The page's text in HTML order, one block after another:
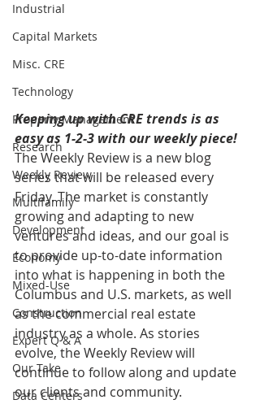
Industrial
Capital Markets
Misc. CRE
Technology
Property Management
Research
Weekly Review
Multifamily
Development
Economy
Mixed-Use
Construction
Expert Q & A
Our Take
Data Centers
Keeping up with CRE trends is as
easy as 1-2-3 with our weekly piece!
The Weekly Review is a new blog
series that will be released every
Friday. The market is constantly
growing and adapting to new
ventures and ideas, and our goal is
to provide up-to-date information
into what is happening in both the
Columbus and U.S. markets, as well
as the commercial real estate
industry as a whole. As stories
evolve, the Weekly Review will
continue to follow along and update
our clients and community.